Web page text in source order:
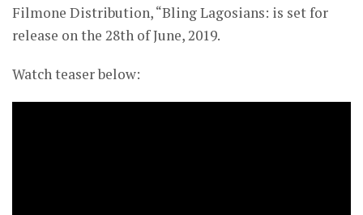
Filmone Distribution, “Bling Lagosians: is set for
release on the 28th of June, 2019.
Watch teaser below: